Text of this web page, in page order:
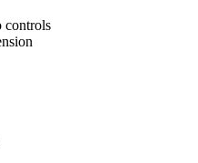
controls